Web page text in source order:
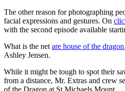
The other reason for photographing
facial expressions and gestures. On
with the second episode available
What is the net are house of the
Ashley Jensen.
While it might be tough to spot their
from a distance, Mr. Extras and crew
of the Dragon at St Michaels Mount.